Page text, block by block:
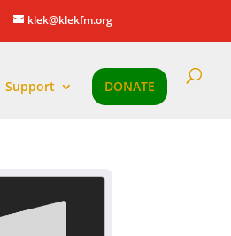
klek@klekfm.org
Support DONATE